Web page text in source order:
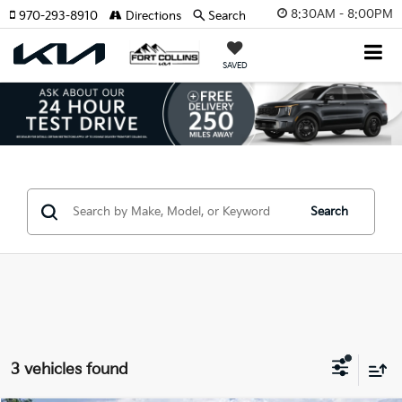
8:30AM - 8:00PM
SAVED
970-293-8910 Directions Search
Search
3 vehicles found